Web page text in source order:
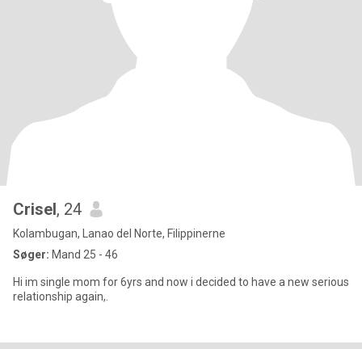
Crisel, 24
Kolambugan, Lanao del Norte, Filippinerne
Søger: Mand 25 - 46
Hi im single mom for 6yrs and now i decided to have a new serious
relationship again,.